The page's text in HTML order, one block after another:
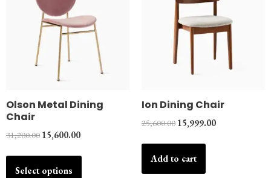
Olson Metal Dining
Chair
31,200.00 15,600.00
Select options
Ion Dining Chair
25,600.00 15,999.00
Add to cart